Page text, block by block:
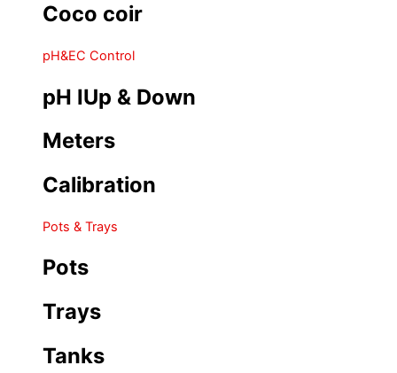
Coco coir
pH&EC Control
pH IUp & Down
Meters
Calibration
Pots & Trays
Pots
Trays
Tanks